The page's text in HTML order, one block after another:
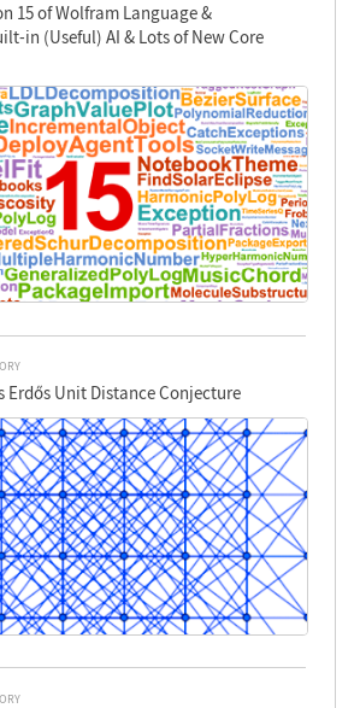
15 of Wolfram Language &
in (Useful) AI & Lots of New Core
Erdős Unit Distance Conjecture